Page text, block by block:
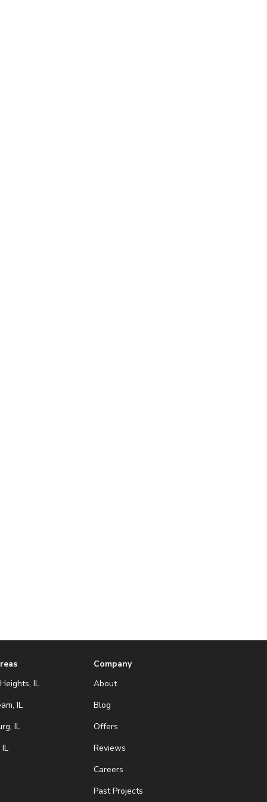
IL
IL
IL
Company
About
Blog
Offers
Reviews
Careers
Past Projects